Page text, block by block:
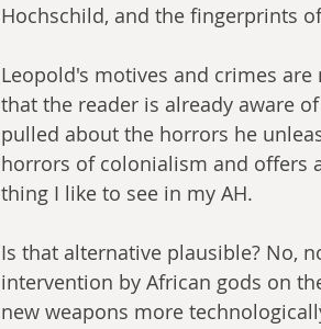
Hochschild, and the fingerprints
Leopold's motives and crimes
that the reader is already aware
pulled about the horrors he
horrors of colonialism and offers
thing I like to see in my AH.
Is that alternative plausible? No,
intervention by African gods on
new weapons more